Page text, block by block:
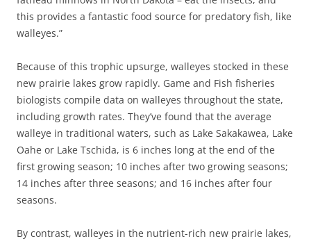
this provides a fantastic food source for predatory fish, like
walleyes.”
Because of this trophic upsurge, walleyes stocked in these
new prairie lakes grow rapidly. Game and Fish fisheries
biologists compile data on walleyes throughout the state,
including growth rates. They’ve found that the average
walleye in traditional waters, such as Lake Sakakawea, Lake
Oahe or Lake Tschida, is 6 inches long at the end of the
first growing season; 10 inches after two growing seasons;
14 inches after three seasons; and 16 inches after four
seasons.
By contrast, walleyes in the nutrient-rich new prairie lakes,